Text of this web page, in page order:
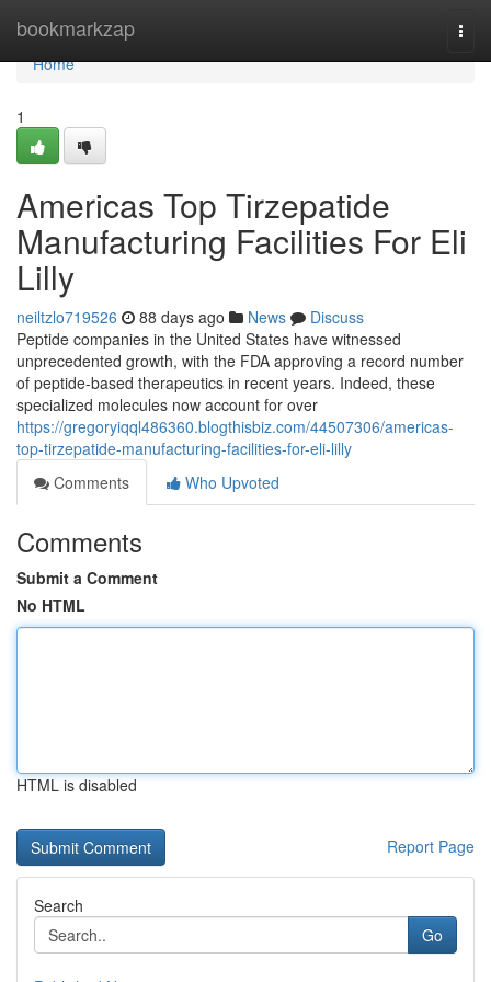
bookmarkzap
Home
Home
1
Americas Top Tirzepatide
Manufacturing Facilities For Eli
Lilly
neiltzlo719526 88 days ago News
Discuss
Peptide companies in the United States have witnessed
unprecedented growth, with the FDA approving a record number
of peptide-based therapeutics in recent years. Indeed, these
specialized molecules now account for over
https://gregoryiqql486360.blogthisbiz.com/44507306/americas-
top-tirzepatide-manufacturing-facilities-for-eli-lilly
Comments
Who Upvoted
Comments
Submit a Comment
No HTML
HTML is disabled
Report Page
Search
Go